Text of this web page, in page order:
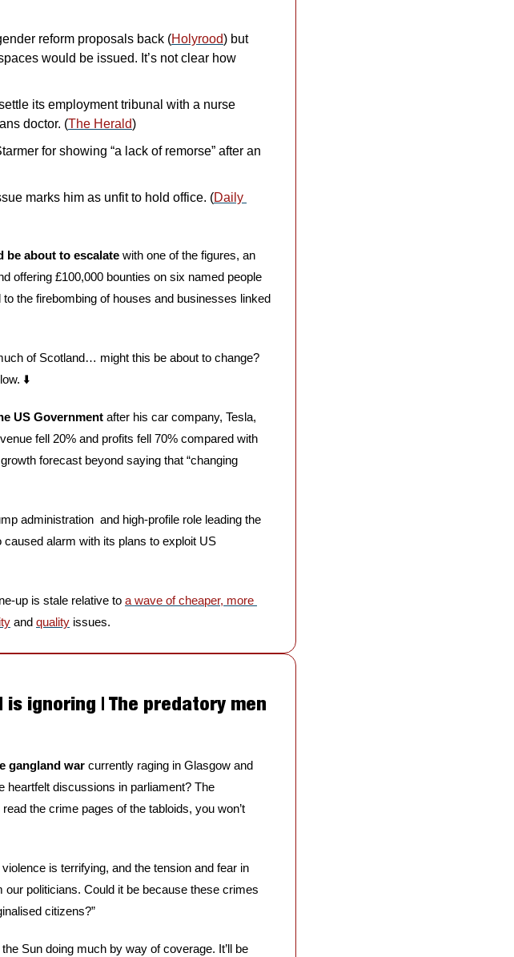
reform proposals back (Holyrood) but
would be issued. It’s not clear how
its employment tribunal with a nurse
doctor. (The Herald)
for showing “a lack of remorse” after an
marks him as unfit to hold office. (Daily
be about to escalate with one of the figures, an
offering £100,000 bounties on six named people
the firebombing of houses and businesses linked
of Scotland… might this be about to change?
⬇️
US Government after his car company, Tesla,
fell 20% and profits fell 70% compared with
forecast beyond saying that “changing
administration  and high-profile role leading the
alarm with its plans to exploit US
up is stale relative to a wave of cheaper, more
and quality issues.
ignoring | The predatory men
gangland war currently raging in Glasgow and
heartfelt discussions in parliament? The
the crime pages of the tabloids, you won’t
is terrifying, and the tension and fear in
politicians. Could it be because these crimes
citizens?”
Sun doing much by way of coverage. It’ll be